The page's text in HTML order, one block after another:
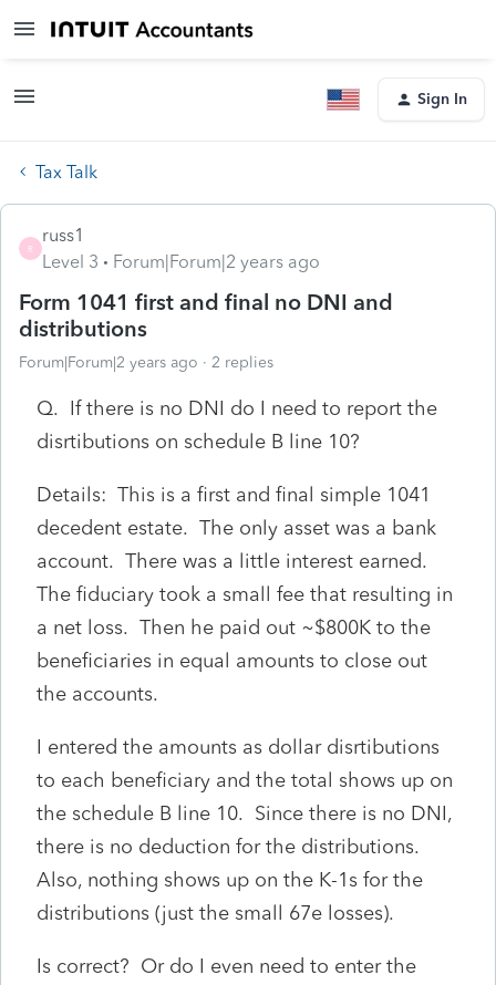
Sign In
Tax Talk
R
russ1
Level 3
Forum|Forum|2 years ago
Form 1041 first and final no DNI and
distributions
Forum|Forum|2 years ago 2 replies
Q. If there is no DNI do I need to report the
disrtibutions on schedule B line 10?
Details: This is a first and final simple 1041
decedent estate. The only asset was a bank
account. There was a little interest earned.
The fiduciary took a small fee that resulting in
a net loss. Then he paid out ~$800K to the
beneficiaries in equal amounts to close out
the accounts.
I entered the amounts as dollar disrtibutions
to each beneficiary and the total shows up on
the schedule B line 10. Since there is no DNI,
there is no deduction for the distributions.
Also, nothing shows up on the K-1s for the
distributions (just the small 67e losses).
Is correct? Or do I even need to enter the